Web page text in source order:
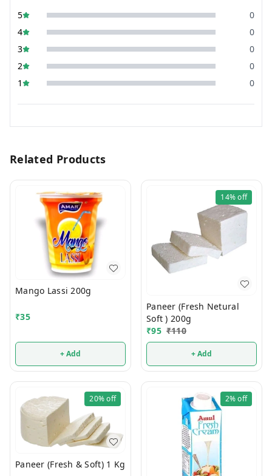
5
0
4
0
3
0
2
0
1
0
Related Products
Mango Lassi 200g
₹35
+ Add
14%off
Paneer (Fresh Netural
Soft ) 200g
₹95 ₹110
+ Add
20%off
Paneer (Fresh & Soft) 1 Kg
2%off